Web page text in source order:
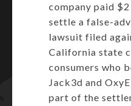
company paid
settle a false-
lawsuit filed
California state
consumers who
Jack3d and
part of the